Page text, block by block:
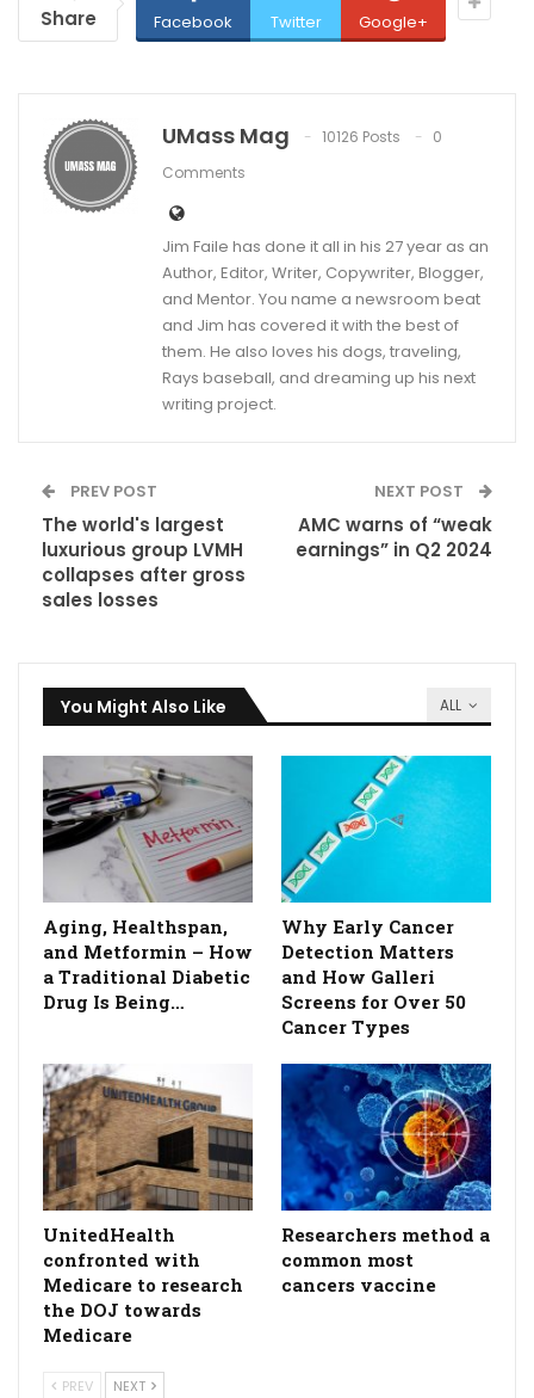
Share Facebook Twitter Google+
UMass Mag 10126 Posts
0
Comments
Jim Faile has done it all in his 27 year as an
Author, Editor, Writer, Copywriter, Blogger,
and Mentor. You name a newsroom beat
and Jim has covered it with the best of
them. He also loves his dogs, traveling,
Rays baseball, and dreaming up his next
writing project.
PREV POST
The world's largest
luxurious group LVMH
collapses after gross
sales losses
NEXT POST
AMC warns of “weak
earnings” in Q2 2024
ALL
You Might Also Like
Aging, Healthspan,
and Metformin – How
a Traditional Diabetic
Drug Is Being…
Why Early Cancer
Detection Matters
and How Galleri
Screens for Over 50
Cancer Types
UnitedHealth
confronted with
Medicare to research
the DOJ towards
Medicare
Researchers method a
common most
cancers vaccine
PREV NEXT